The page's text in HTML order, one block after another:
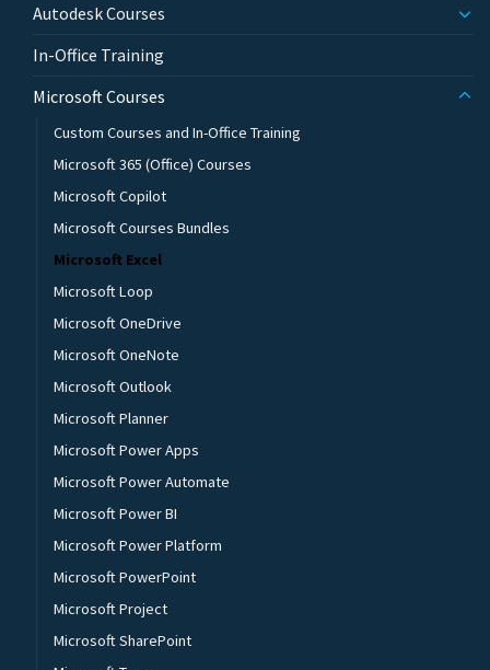
Autodesk Courses
In-Office Training
Microsoft Courses
Custom Courses and In-Office Training
Microsoft 365 (Office) Courses
Microsoft Copilot
Microsoft Courses Bundles
Microsoft Excel
Microsoft Loop
Microsoft OneDrive
Microsoft OneNote
Microsoft Outlook
Microsoft Planner
Microsoft Power Apps
Microsoft Power Automate
Microsoft Power BI
Microsoft Power Platform
Microsoft PowerPoint
Microsoft Project
Microsoft SharePoint